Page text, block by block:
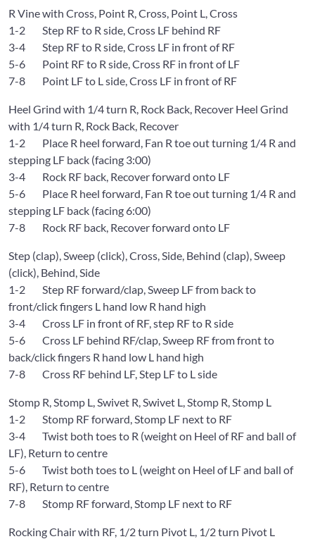
R Vine with Cross, Point R, Cross, Point L, Cross
1-2 Step RF to R side, Cross LF behind RF
3-4 Step RF to R side, Cross LF in front of RF
5-6 Point RF to R side, Cross RF in front of LF
7-8 Point LF to L side, Cross LF in front of RF
Heel Grind with 1/4 turn R, Rock Back, Recover Heel Grind
with 1/4 turn R, Rock Back, Recover
1-2 Place R heel forward, Fan R toe out turning 1/4 R and
stepping LF back (facing 3:00)
3-4 Rock RF back, Recover forward onto LF
5-6 Place R heel forward, Fan R toe out turning 1/4 R and
stepping LF back (facing 6:00)
7-8 Rock RF back, Recover forward onto LF
Step (clap), Sweep (click), Cross, Side, Behind (clap), Sweep
(click), Behind, Side
1-2 Step RF forward/clap, Sweep LF from back to
front/click fingers L hand low R hand high
3-4 Cross LF in front of RF, step RF to R side
5-6 Cross LF behind RF/clap, Sweep RF from front to
back/click fingers R hand low L hand high
7-8 Cross RF behind LF, Step LF to L side
Stomp R, Stomp L, Swivet R, Swivet L, Stomp R, Stomp L
1-2 Stomp RF forward, Stomp LF next to RF
3-4 Twist both toes to R (weight on Heel of RF and ball of
LF), Return to centre
5-6 Twist both toes to L (weight on Heel of LF and ball of
RF), Return to centre
7-8 Stomp RF forward, Stomp LF next to RF
Rocking Chair with RF, 1/2 turn Pivot L, 1/2 turn Pivot L